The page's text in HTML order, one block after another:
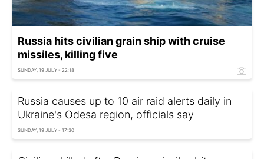
Russia hits civilian grain ship with cruise
missiles, killing five
SUNDAY, 19 JULY - 22:18
Russia causes up to 10 air raid alerts daily in
Ukraine's Odesa region, officials say
SUNDAY, 19 JULY - 17:30